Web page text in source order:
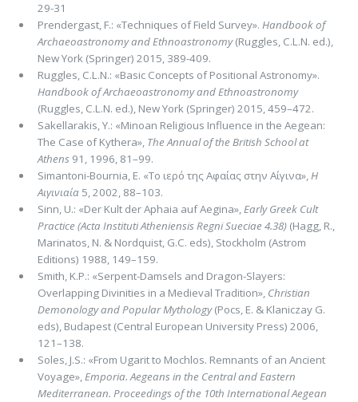
29-31
Prendergast, F.: «Techniques of Field Survey». Handbook of
Archaeoastronomy and Ethnoastronomy(Ruggles, C.L.N. ed.),
New York (Springer) 2015, 389-409.
Ruggles, C.L.N.: «Basic Concepts of Positional Astronomy».
Handbook of Archaeoastronomy and Ethnoastronomy
(Ruggles, C.L.N. ed.), New York (Springer) 2015, 459–472.
Sakellarakis, Y.: «Minoan Religious Influence in the Aegean:
The Case of Kythera», The Annual of the British School at
Athens91, 1996, 81–99.
Simantoni-Bournia, E. «Το ιερό της Αφαίας στην Αίγινα»,Η
Αιγινιαία5, 2002, 88–103.
Sinn, U.: «Der Kult der Aphaia auf Aegina»,Early Greek Cult
Practice (Acta Instituti Atheniensis Regni Sueciae 4.38)(Hagg, R.,
Marinatos, N. & Nordquist, G.C. eds), Stockholm (Astrom
Editions) 1988, 149–159.
Smith, K.P.: «Serpent-Damsels and Dragon-Slayers:
Overlapping Divinities in a Medieval Tradition», Christian
Demono­logy and Popular Mythology(Pocs, E. & Klaniczay G.
eds), Budapest (Central European University Press) 2006,
121–138.
Soles, J.S.: «From Ugarit to Mochlos. Remnants of an Ancient
Voyage»,Emporia. Aegeans in the Central and Eastern
Mediterranean. Proceedings of the 10th International Aegean